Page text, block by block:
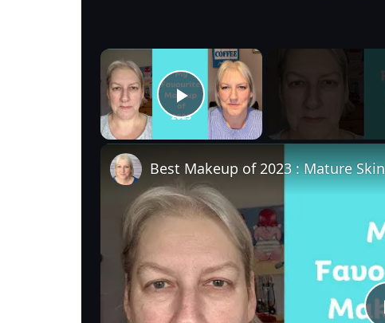
×
Play Video
Best Makeup of 2023 : Mature Skin